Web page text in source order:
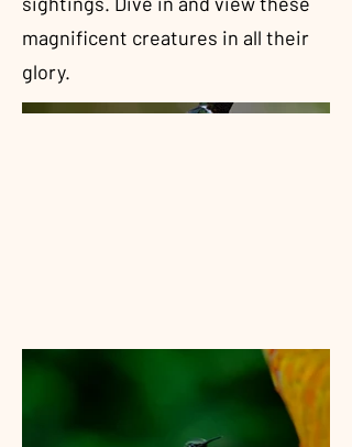
magnificent creatures in all their
glory.